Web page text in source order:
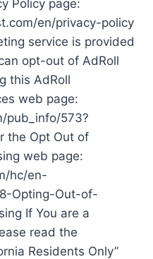
Policy page:
en/privacy-policy
service is provided
opt-out of AdRoll
this AdRoll
web page:
pub_info/573?
the Opt Out of
web page:
hc/en-
Opting-Out-of-
If You are a
read the
Residents Only”